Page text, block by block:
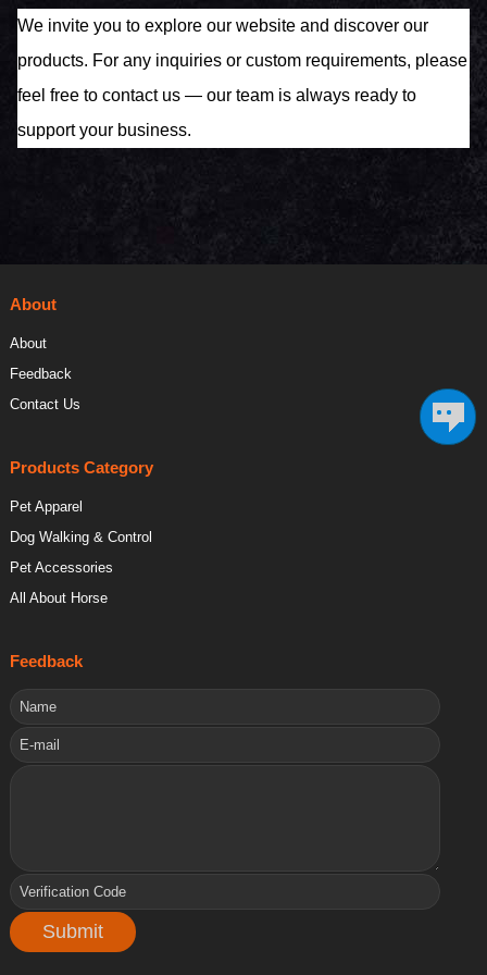
We invite you to explore our website and discover our
products. For any inquiries or custom requirements, please
feel free to contact us — our team is always ready to
support your business.
About
About
Feedback
Contact Us
Products Category
Pet Apparel
Dog Walking & Control
Pet Accessories
All About Horse
Feedback